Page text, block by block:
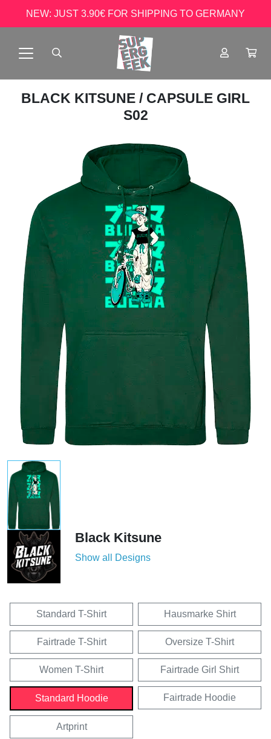
NEW: JUST 3.90€ FOR SHIPPING TO GERMANY
BLACK KITSUNE / CAPSULE GIRL
S02
Black Kitsune
Show all Designs
Standard T-Shirt Hausmarke Shirt
Fairtrade T-Shirt Oversize T-Shirt
Women T-Shirt Fairtrade Girl Shirt
Standard Hoodie Fairtrade Hoodie
Artprint